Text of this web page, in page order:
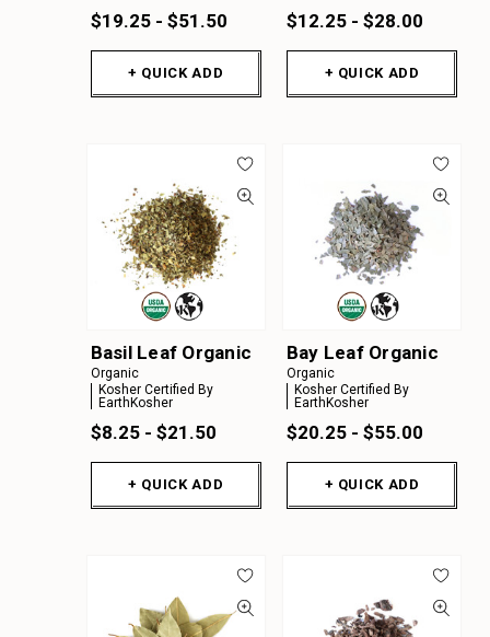
$19.25 - $51.50
+ QUICK ADD
$12.25 - $28.00
+ QUICK ADD
Basil Leaf Organic
Organic
Kosher Certified By
EarthKosher
$8.25 - $21.50
+ QUICK ADD
Bay Leaf Organic
Organic
Kosher Certified By
EarthKosher
$20.25 - $55.00
+ QUICK ADD